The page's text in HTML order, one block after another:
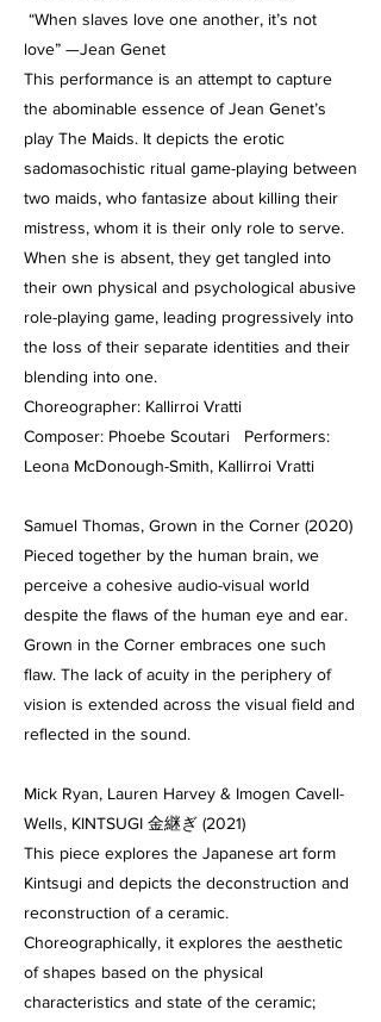
“When slaves love one another, it’s not
love” —Jean Genet
This performance is an attempt to capture
the abominable essence of Jean Genet’s
play The Maids. It depicts the erotic
sadomasochistic ritual game-playing between
two maids, who fantasize about killing their
mistress, whom it is their only role to serve.
When she is absent, they get tangled into
their own physical and psychological abusive
role-playing game, leading progressively into
the loss of their separate identities and their
blending into one.
Choreographer: Kallirroi Vratti
Composer: Phoebe Scoutari Performers:
Leona McDonough-Smith, Kallirroi Vratti
Samuel Thomas, Grown in the Corner (2020)
Pieced together by the human brain, we
perceive a cohesive audio-visual world
despite the flaws of the human eye and ear.
Grown in the Corner embraces one such
flaw. The lack of acuity in the periphery of
vision is extended across the visual field and
reflected in the sound.
Mick Ryan, Lauren Harvey & Imogen Cavell-
Wells, KINTSUGI 金継ぎ (2021)
This piece explores the Japanese art form
Kintsugi and depicts the deconstruction and
reconstruction of a ceramic.
Choreographically, it explores the aesthetic
of shapes based on the physical
characteristics and state of the ceramic;